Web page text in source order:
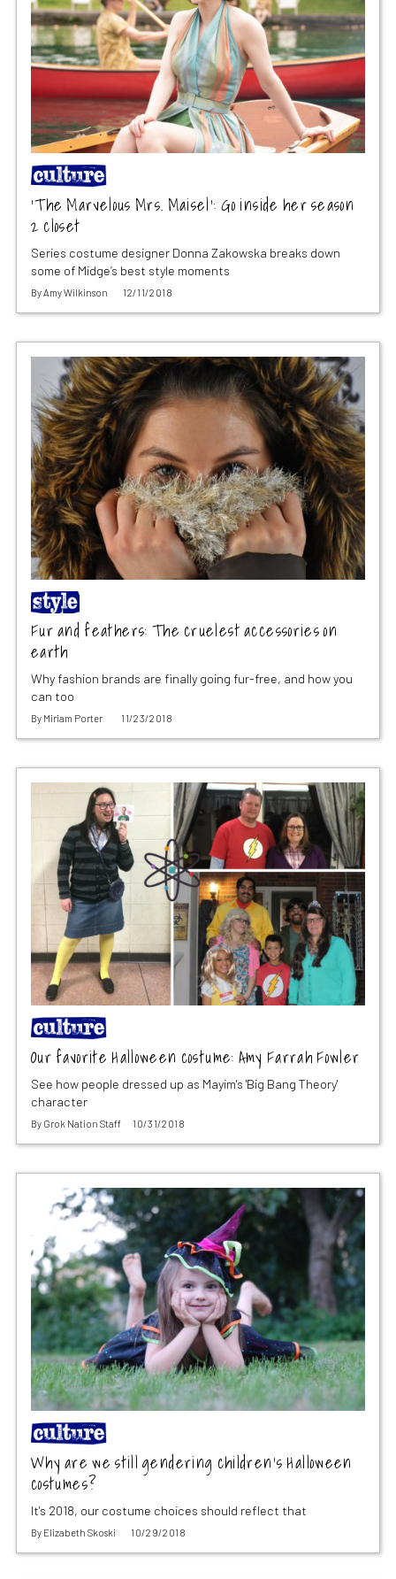
‘The Marvelous Mrs. Maisel’: Go inside her season
2 closet
Series costume designer Donna Zakowska breaks down
some of Midge’s best style moments
ByAmy Wilkinson 12/11/2018
Fur and feathers: The cruelest accessories on
earth
Why fashion brands are finally going fur-free, and how you
can too
By Miriam Porter 11/23/2018
Our favorite Halloween costume: Amy Farrah Fowler
See how people dressed up as Mayim's 'Big Bang Theory'
character
By Grok Nation Staff 10/31/2018
Why are we still gendering children’s Halloween
costumes?
It's 2018, our costume choices should reflect that
By Elizabeth Skoski 10/29/2018